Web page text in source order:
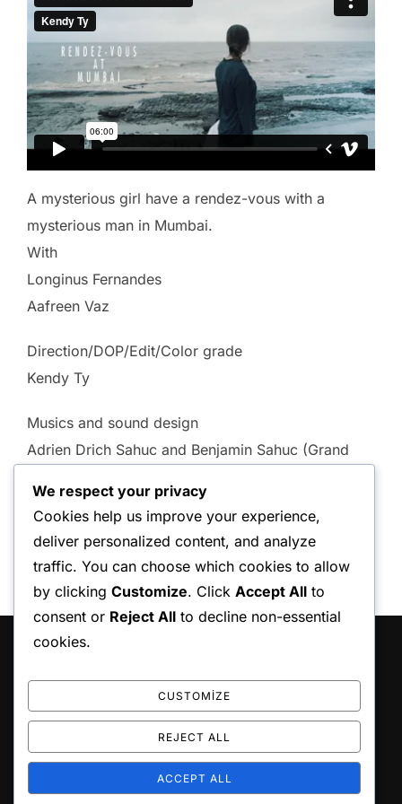
A mysterious girl have a rendez-vous with a
mysterious man in Mumbai.
With
Longinus Fernandes
Aafreen Vaz
Direction/DOP/Edit/Color grade
Kendy Ty
Musics and sound design
Adrien Drich Sahuc and Benjamin Sahuc (Grand
HAKKIMIZDA
Karot ile yapı uygulamaları.
Copyright © 2026 Atılım Karot
We respect your privacy
Cookies help us improve your experience,
deliver personalized content, and analyze
traffic. You can choose which cookies to allow
by clicking Customize. Click Accept All to
consent or Reject All to decline non-essential
cookies.
CUSTOMIZE
REJECT ALL
ACCEPT ALL